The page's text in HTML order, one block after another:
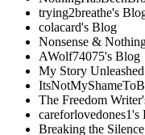
trying2breathe's
colacard's Blog
Nonsense &
AWolf74075's Blog
My Story Unleashed
The Freedom
careforlovedones1's
Breaking the Silence